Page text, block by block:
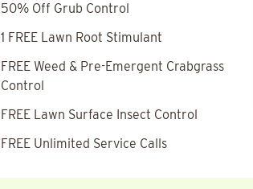
50% Off Grub Control
1 FREE Lawn Root Stimulant
FREE Weed & Pre-Emergent Crabgrass
Control
FREE Lawn Surface Insect Control
FREE Unlimited Service Calls